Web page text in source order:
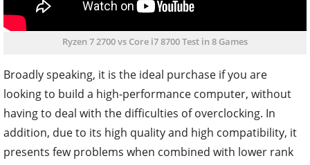
Ryzen 7 2700 vs Core i7 8700 Test in 8 Games
Broadly speaking, it is the ideal purchase if you are
looking to build a high-performance computer, without
having to deal with the difficulties of overclocking. In
addition, due to its high quality and high compatibility, it
presents few problems when combined with lower rank